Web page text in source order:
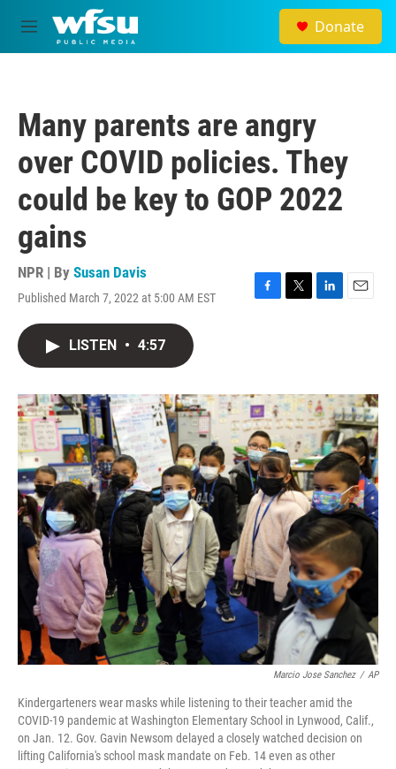
Skip to main content
M
e
Donate
Many parents are angry
over COVID policies. They
could be key to GOP 2022
gains
NPR | By Susan Davis
Published March 7, 2022 at 5:00 AM EST
F
o
k
T
r
L
I
n
E
LISTEN • 4:57
Marcio Jose Sanchez / AP
Kindergarteners wear masks while listening to their teacher amid the
COVID-19 pandemic at Washington Elementary School in Lynwood, Calif.,
on Jan. 12. Gov. Gavin Newsom delayed a closely watched decision on
lifting California's school mask mandate on Feb. 14 even as other